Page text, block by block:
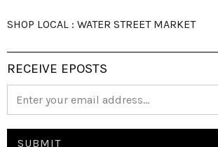
SHOP LOCAL : WATER STREET MARKET
RECEIVE EPOSTS